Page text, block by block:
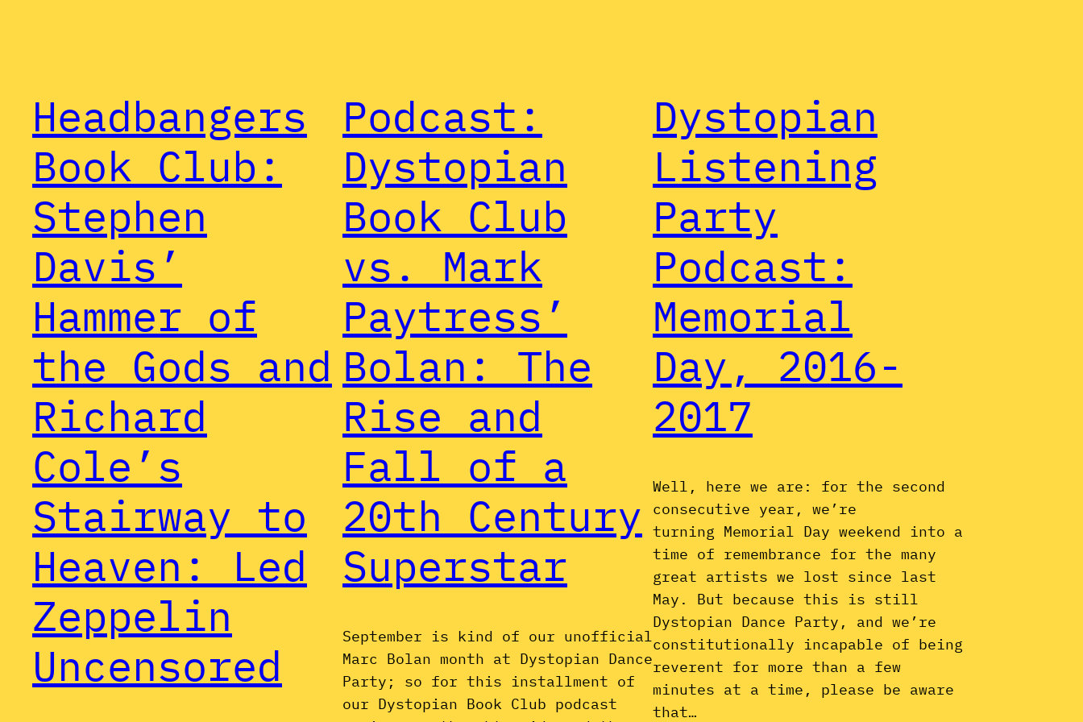
Headbangers
Book Club:
Stephen
Davis’
Hammer of
the Gods and
Richard
Cole’s
Stairway to
Heaven: Led
Zeppelin
Uncensored
Podcast:
Dystopian
Book Club
vs. Mark
Paytress’
Bolan: The
Rise and
Fall of a
20th Century
Superstar
September is kind of our unofficial
Marc Bolan month at Dystopian Dance
Party; so for this installment of
our Dystopian Book Club podcast
Dystopian
Listening
Party
Podcast:
Memorial
Day, 2016-
2017
Well, here we are: for the second
consecutive year, we’re
turning Memorial Day weekend into a
time of remembrance for the many
great artists we lost since last
May. But because this is still
Dystopian Dance Party, and we’re
constitutionally incapable of being
reverent for more than a few
minutes at a time, please be aware
that…